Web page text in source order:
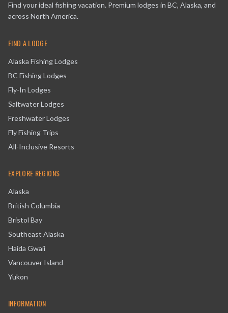
Find your ideal fishing vacation. Premium lodges in BC, Alaska, and
across North America.
FIND A LODGE
Alaska Fishing Lodges
BC Fishing Lodges
Fly-In Lodges
Saltwater Lodges
Freshwater Lodges
Fly Fishing Trips
All-Inclusive Resorts
EXPLORE REGIONS
Alaska
British Columbia
Bristol Bay
Southeast Alaska
Haida Gwaii
Vancouver Island
Yukon
INFORMATION